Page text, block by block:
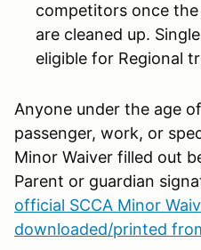
competitors once
are cleaned up.
eligible for Regional
Anyone under the age
passenger, work, or
Minor Waiver filled out
Parent or guardian
official SCCA Minor
downloaded/printed